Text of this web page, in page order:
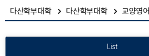
다산학부대학 다산학부대학 교양영어
List